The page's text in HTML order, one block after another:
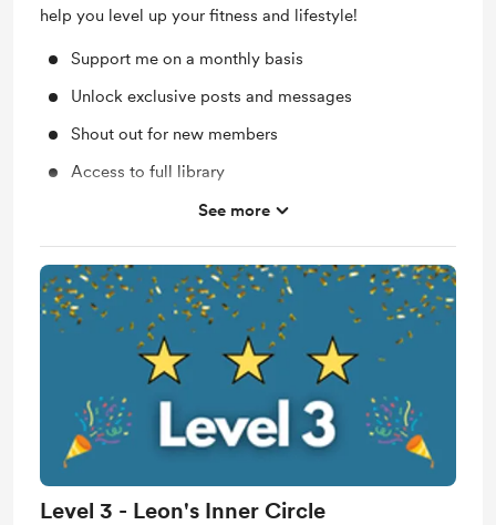
help you level up your fitness and lifestyle!
Support me on a monthly basis
Unlock exclusive posts and messages
Shout out for new members
Access to full library
Free & Discounted Extras
Work in progress updates
Early access
See more
Level 3 - Leon's Inner Circle